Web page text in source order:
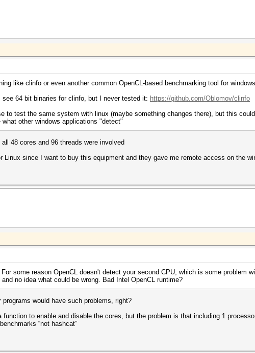
like clinfo or even another common OpenCL-based benchmarking tool for
64 bit binaries for clinfo, but I never tested it: https://github.com/Oblomov/clinfo
to test the same system with linux (maybe something changes there), but this
other windows applications "detect"
48 cores and 96 threads were involved
Linux since I want to buy this equipment and they gave me remote access on the
some reason OpenCL doesn't detect your second CPU, which is some problem
no idea what could be wrong. Bad Intel OpenCL runtime?
would have such problems, right?
function to enable and disable the cores, but the problem is that including 1
“not hashcat”